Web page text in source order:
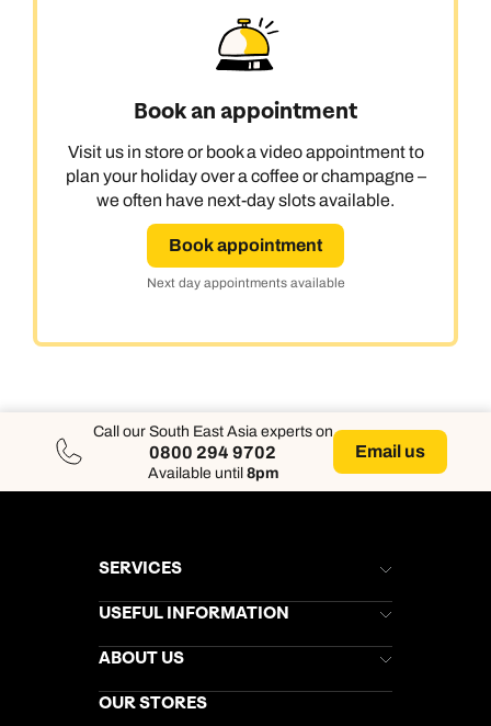
Book an appointment
Visit us in store or book a video appointment to
plan your holiday over a coffee or champagne –
we often have next-day slots available.
Book appointment
Next day appointments available
Call our South East Asia experts on
0800 294 9702
Available until 8pm
Email us
SERVICES
Brochures
Stores Newsletter
Gift List
My Kuoni Account
USEFUL INFORMATION
Help & Support
Kuoni Awards
Responsible Travel
ABOUT US
Careers
OUR STORES